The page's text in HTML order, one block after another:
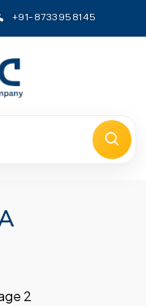
+91-8733958145
2